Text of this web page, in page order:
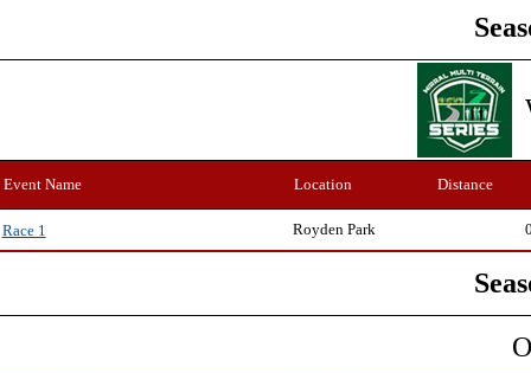
Event Name Location Distance
Race 1 Royden Park